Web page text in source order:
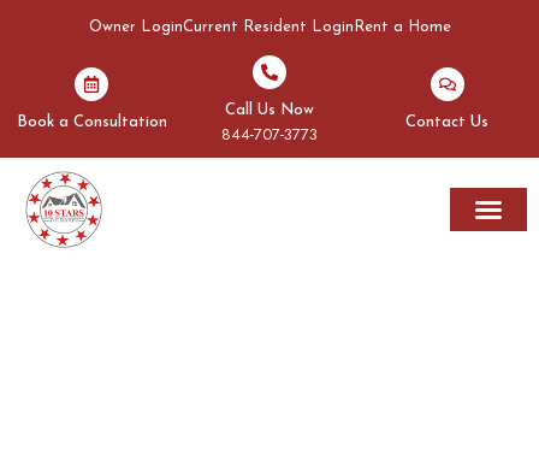
Owner LoginCurrent Resident Login Rent a Home
Book a Consultation
Call Us Now
844-707-3773
Contact Us